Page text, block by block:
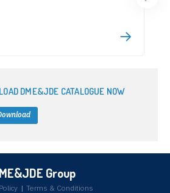
DME&JDE CATALOGUE NOW
Group
| Terms & Conditions